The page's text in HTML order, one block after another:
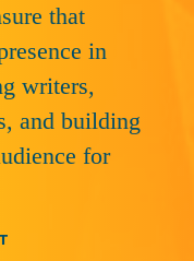
that
in
writers,
and building
for